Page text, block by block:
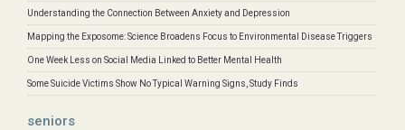
Understanding the Connection Between Anxiety and Depression
Mapping the Exposome: Science Broadens Focus to Environmental Disease Triggers
One Week Less on Social Media Linked to Better Mental Health
Some Suicide Victims Show No Typical Warning Signs, Study Finds
seniors